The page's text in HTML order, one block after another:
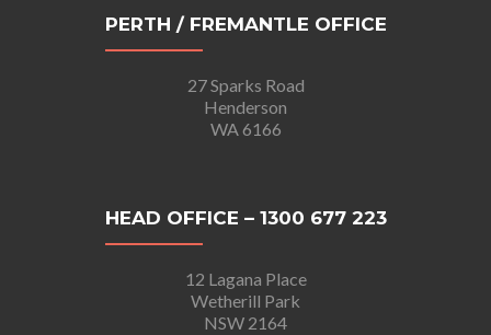
PERTH / FREMANTLE OFFICE
27 Sparks Road
Henderson
WA 6166
HEAD OFFICE – 1300 677 223
12 Lagana Place
Wetherill Park
NSW 2164